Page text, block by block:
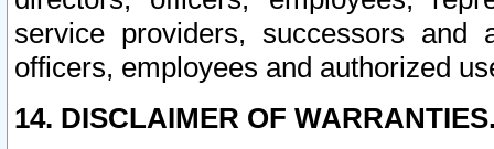
service providers, successors and
officers, employees and authorized
14. DISCLAIMER OF